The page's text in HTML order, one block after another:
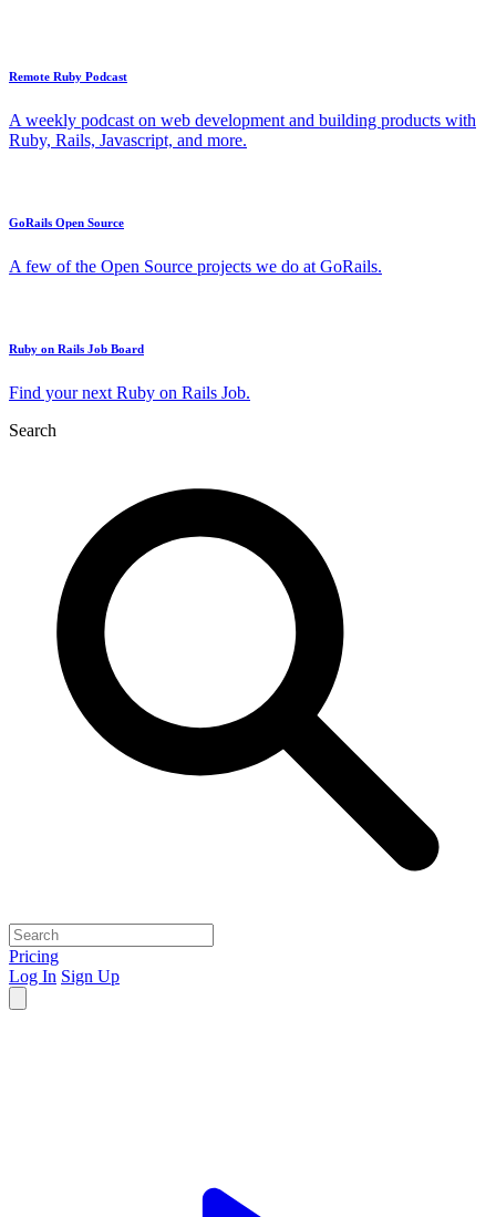
Remote Ruby Podcast
A weekly podcast on web development and building products with
Ruby, Rails, Javascript, and more.
GoRails Open Source
A few of the Open Source projects we do at GoRails.
Ruby on Rails Job Board
Find your next Ruby on Rails Job.
Search
Pricing
Log In Sign Up